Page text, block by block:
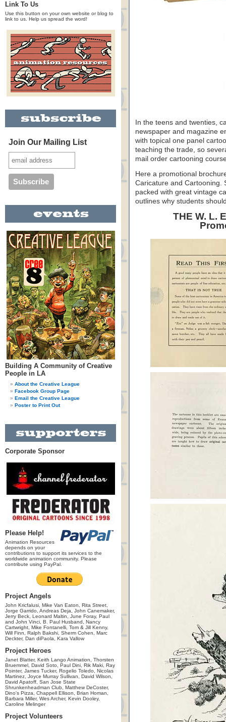
Link To Us
Use this button on your own website or blog to
link to us. Help us spread the word!
Join Our Mailing List
Building A Community of Creative
People in LA
About the Creative League
Facebook Group Page
Email the Creative League
Poster to Print Out
Corporate Sponsor
Please Help!
Animation Resources
depends on your
contributions to support its services to the
worldwide animation community. Please
contribute using PayPal.
Project Angels
John Kricfalusi, Mike Van Eaton, Rita Street,
Jorge Garrido, Andreas Deja, John Canemaker,
Jerry Beck, Leonard Maltin, June Foray, Paul
and John Vinci, B. Paul Husband, Nancy
Cartwright, Mike Fontanelli, Tom & Jill Kenny,
Will Finn, Ralph Bakshi, Sherm Cohen, Marc
Deckter, Dan diPaola, Kara Vallow
Project Heroes
Janet Blatter, Keith Lango Animation, Thorsten
Bruemmel, David Soto, Paul Dini, Rik Maki, Ray
Pointer, James Tucker, Rogelio Toledo, Nicolas
Martinez, Joyce Murray Sullivan, David Wilson,
David Apatoff, San Jose State
Shrunkenheadman Club, Matthew DeCoster,
Dino's Pizza, Chappell Ellison, Brian Homan,
Barbara Miller, Wes Archer, Kevin Dooley,
Caroline Melinger
Project Volunteers
In the teens and twenties,
newspaper and magazine
with topical one panel
teaching the trade, so
mail order cartooning
Here a promotional
Caricature and Cartooning.
packed with great vintage
outlines why students
THE W. L.